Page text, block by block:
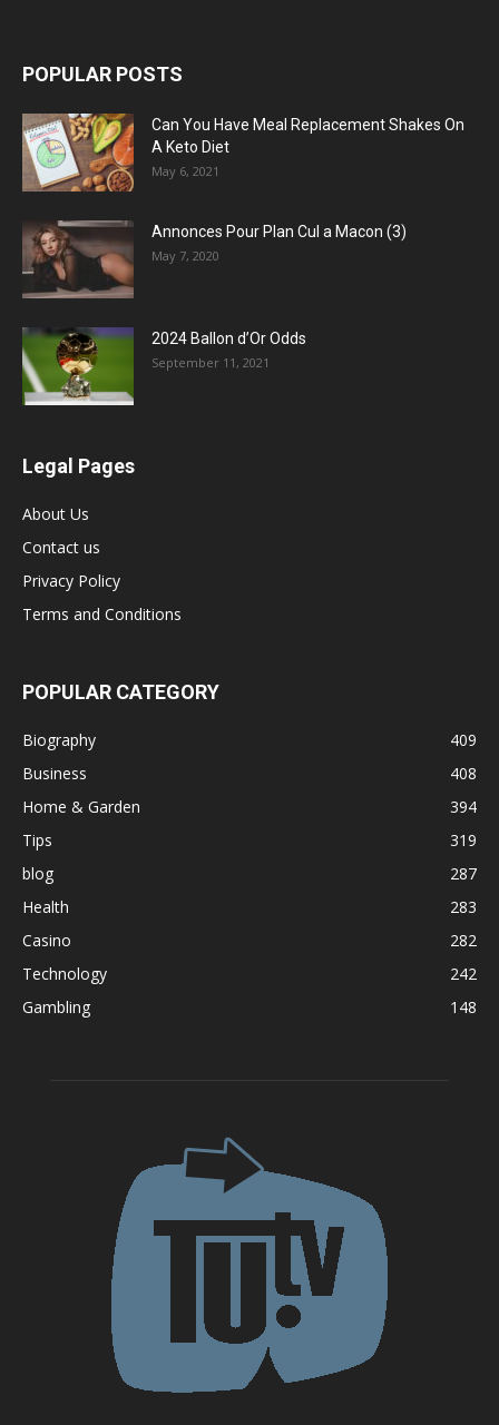
POPULAR POSTS
Can You Have Meal Replacement Shakes On
A Keto Diet
May 6, 2021
Annonces Pour Plan Cul a Macon (3)
May 7, 2020
2024 Ballon d’Or Odds
September 11, 2021
Legal Pages
About Us
Contact us
Privacy Policy
Terms and Conditions
POPULAR CATEGORY
Biography
409
Business
408
Home & Garden
394
Tips
319
blog
287
Health
283
Casino
282
Technology
242
Gambling
148